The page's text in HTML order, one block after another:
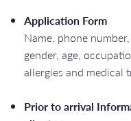
Application Form
Name, phone
gender, age,
allergies and medical
Prior to arrival